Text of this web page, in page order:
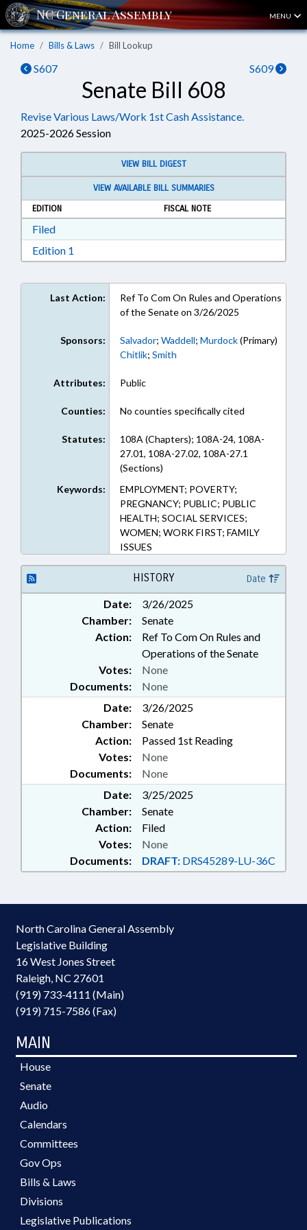
MENU
Home Bills & Laws Bill Lookup
S607 S609
Senate Bill 608
Revise Various Laws/Work 1st Cash Assistance.
2025-2026 Session
VIEW BILL DIGEST
VIEW AVAILABLE BILL SUMMARIES
EDITION
FISCAL NOTE
FiledDownload Filed in RTF, Rich Text Format
Edition 1
Last Action:
Ref To Com On Rules and Operations
of the Senate on 3/26/2025
Sponsors: Salvador; Waddell; Murdock(Primary)
Chitlik; Smith
Attributes: Public
Counties: No counties specifically cited
Statutes:
108A (Chapters); 108A-24, 108A-
27.01, 108A-27.02, 108A-27.1
(Sections)
Keywords:
EMPLOYMENT; POVERTY;
PREGNANCY; PUBLIC; PUBLIC
HEALTH; SOCIAL SERVICES;
WOMEN; WORK FIRST; FAMILY
ISSUES
HISTORY Date
Date:
3/26/2025
Chamber:
Senate
Action:
Ref To Com On Rules and
Operations of the Senate
Documents: None
Votes: None
Date:
3/26/2025
Chamber:
Senate
Action:
Passed 1st Reading
Documents: None
Votes: None
Date:
3/25/2025
Chamber:
Senate
Action:
Filed
Documents: DRAFT: DRS45289-LU-36C
Votes: None
North Carolina General Assembly
Legislative Building
16 West Jones Street
Raleigh, NC 27601
(919) 733-4111 (Main)
(919) 715-7586 (Fax)
MAIN
House
Senate
Audio
Calendars
Committees
Gov Ops
Bills & Laws
Divisions
Legislative Publications